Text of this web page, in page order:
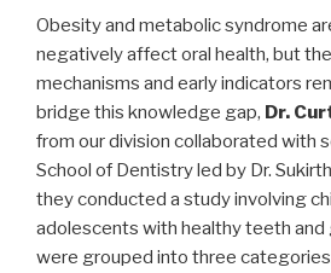
Obesity and metabolic syndrome
negatively affect oral health, but
mechanisms and early indicators
bridge this knowledge gap, Dr.
from our division collaborated with
School of Dentistry led by Dr.
they conducted a study involving
adolescents with healthy teeth and
were grouped into three